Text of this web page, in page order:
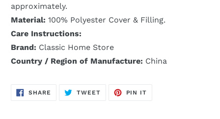
approximately.
Material: 100% Polyester Cover & Filling.
Care Instructions:
Brand: Classic Home Store
Country / Region of Manufacture: China
SHARE SHARE
TWEETTWEET
PIN IT